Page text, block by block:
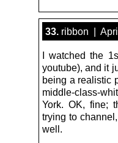
33. ribbon |
I watched the
youtube), and it
being a realistic
middle-class-
York. OK, fine;
trying to
well.